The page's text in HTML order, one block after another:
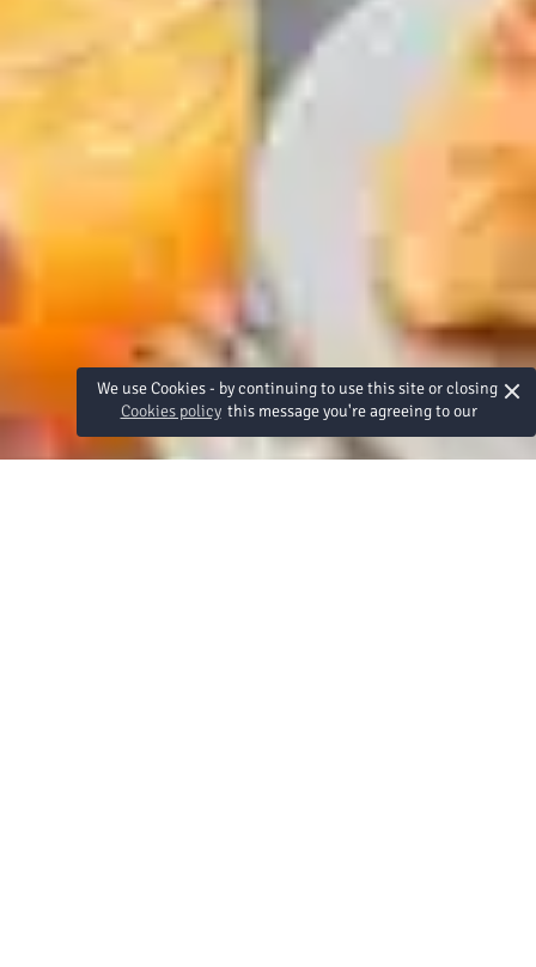
We use Cookies - by continuing to use this site or closing
this message you're agreeing to our
Cookies policy
×